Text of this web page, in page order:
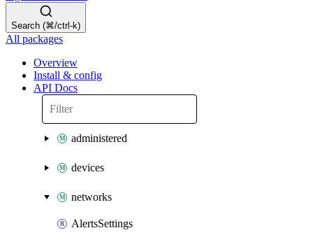
Search (⌘/ctrl-k)
All packages
Overview
Install & config
API Docs
administered
devices
networks
AlertsSettings